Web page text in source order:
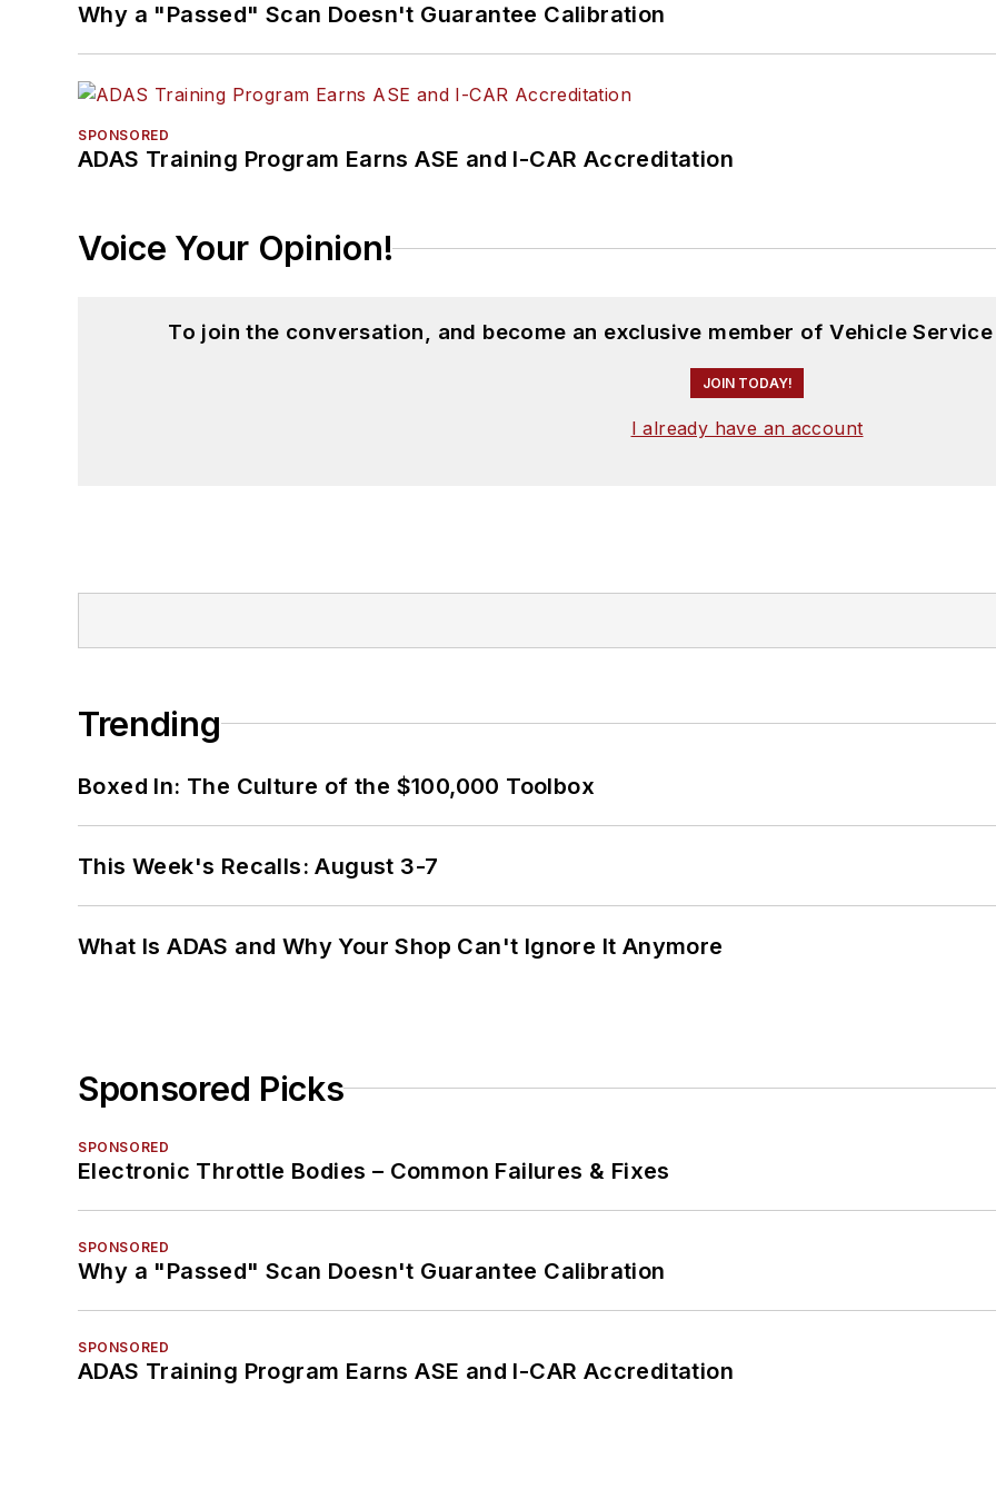
Why a "Passed" Scan Doesn't Guarantee Calibration
SPONSORED
ADAS Training Program Earns ASE and I-CAR Accreditation
Voice Your Opinion!
To join the conversation, and become an exclusive member of Vehicle
JOIN TODAY!
I already have an account
Trending
Boxed In: The Culture of the $100,000 Toolbox
This Week's Recalls: August 3-7
What Is ADAS and Why Your Shop Can't Ignore It Anymore
Sponsored Picks
SPONSORED
Electronic Throttle Bodies – Common Failures & Fixes
SPONSORED
Why a "Passed" Scan Doesn't Guarantee Calibration
SPONSORED
ADAS Training Program Earns ASE and I-CAR Accreditation